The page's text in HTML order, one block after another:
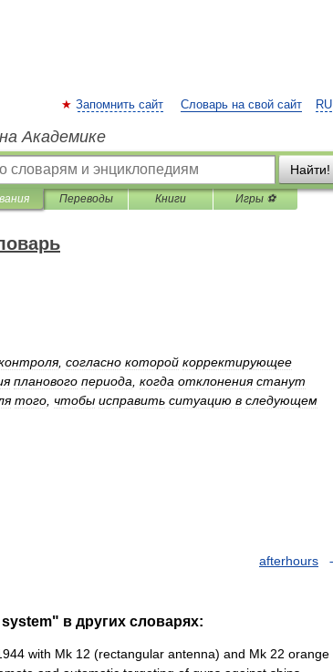
RU
Запомнить сайт Словарь на свой сайт
Академике
Найти!
Переводы Книги Игры ⚽
, согласно которой корректирующее
планового периода когда отклонения станут
того чтобы исправить ситуацию в следующем
afterhours
в других словарях:
with Mk 12 (rectangular antenna) and Mk 22 orange